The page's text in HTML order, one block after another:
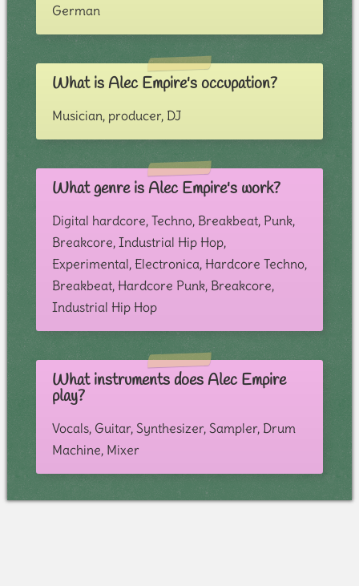
German
What is Alec Empire's occupation?
Musician, producer, DJ
What genre is Alec Empire's work?
Digital hardcore, Techno, Breakbeat, Punk,
Breakcore, Industrial Hip Hop,
Experimental, Electronica, Hardcore Techno,
Breakbeat, Hardcore Punk, Breakcore,
Industrial Hip Hop
What instruments does Alec Empire
play?
Vocals, Guitar, Synthesizer, Sampler, Drum
Machine, Mixer